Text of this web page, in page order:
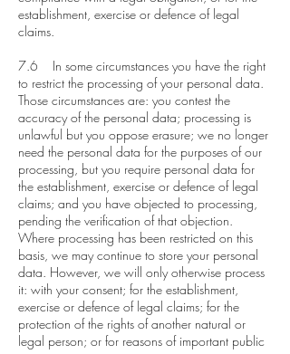
establishment, exercise or defence of legal
claims.
7.6 In some circumstances you have the right
to restrict the processing of your personal data.
Those circumstances are: you contest the
accuracy of the personal data; processing is
unlawful but you oppose erasure; we no longer
need the personal data for the purposes of our
processing, but you require personal data for
the establishment, exercise or defence of legal
claims; and you have objected to processing,
pending the verification of that objection.
Where processing has been restricted on this
basis, we may continue to store your personal
data. However, we will only otherwise process
it: with your consent; for the establishment,
exercise or defence of legal claims; for the
protection of the rights of another natural or
legal person; or for reasons of important public